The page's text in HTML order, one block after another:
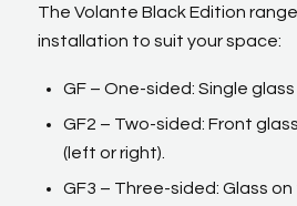
The Volante Black Edition
installation to suit your space:
GF – One-sided: Single
GF2 – Two-sided: Front
(left or right).
GF3 – Three-sided: Glass